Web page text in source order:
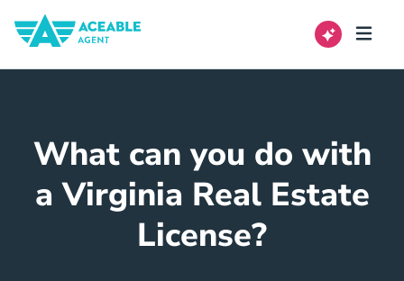
What can you do with
a Virginia Real Estate
License?